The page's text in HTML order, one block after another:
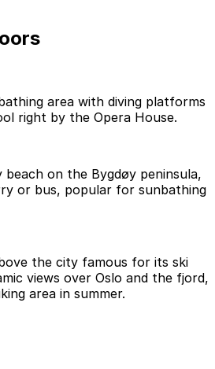
area with diving platforms
right by the Opera House.
beach on the Bygdøy peninsula,
or bus, popular for sunbathing
the city famous for its ski
views over Oslo and the fjord,
area in summer.